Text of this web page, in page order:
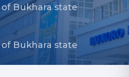
Bukhara state
Bukhara state